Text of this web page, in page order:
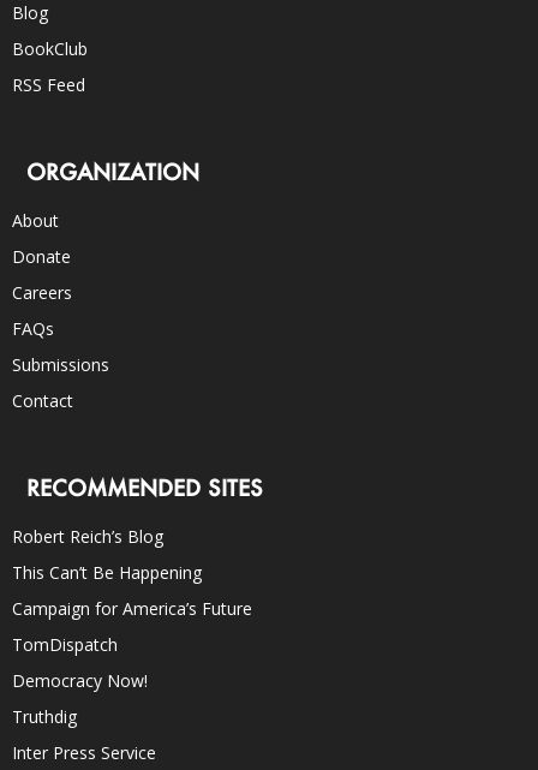
Blog
BookClub
RSS Feed
ORGANIZATION
About
Donate
Careers
FAQs
Submissions
Contact
RECOMMENDED SITES
Robert Reich’s Blog
This Can’t Be Happening
Campaign for America’s Future
TomDispatch
Democracy Now!
Truthdig
Inter Press Service